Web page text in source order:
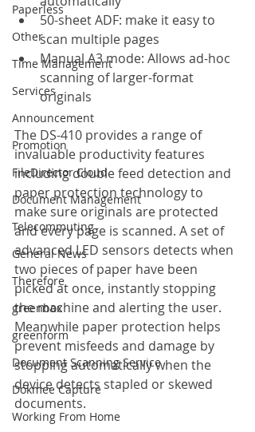
Paperless
Other
Time Management
Services
Announcement
Promotion
FileDirector Cloud
Document Management
Telecommuting
General News
Therefore
greenbox
greenform
Document Scanning Service
Dokmee Capture
Working From Home
50-sheet ADF: make it easy to
scan multiple pages
Manual A3 mode: Allows ad-hoc
scanning of larger-format
originals
The DS-410 provides a range of
invaluable productivity features
including double feed detection and
paper protection technology to
make sure originals are protected
and every page is scanned. A set of
advanced LED sensors detects when
two pieces of paper have been
picked at once, instantly stopping
the machine and alerting the user.
Meanwhile paper protection helps
prevent misfeeds and damage by
stopping automatically when the
device detects stapled or skewed
documents.